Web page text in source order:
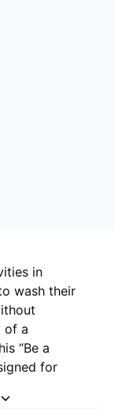
in
wash their
of a
“Be a
for
just need